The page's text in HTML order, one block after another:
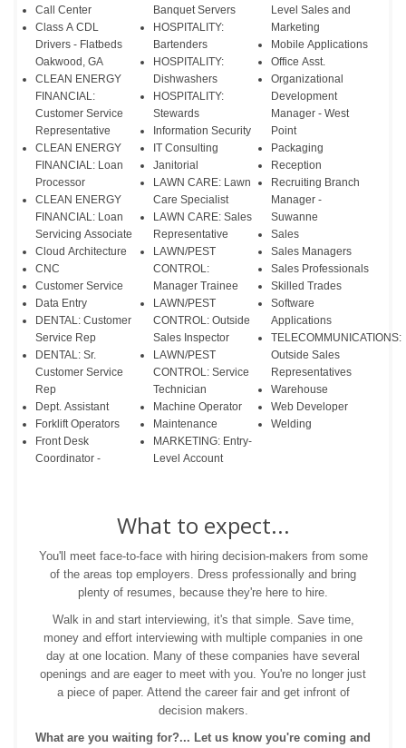
Call Center
Class A CDL
Drivers - Flatbeds
Oakwood, GA
CLEAN ENERGY
FINANCIAL:
Customer Service
Representative
CLEAN ENERGY
FINANCIAL: Loan
Processor
CLEAN ENERGY
FINANCIAL: Loan
Servicing Associate
Cloud Architecture
CNC
Customer Service
Data Entry
DENTAL: Customer
Service Rep
DENTAL: Sr.
Customer Service
Rep
Dept. Assistant
Forklift Operators
Front Desk
Coordinator -
Banquet Servers
HOSPITALITY:
Bartenders
HOSPITALITY:
Dishwashers
HOSPITALITY:
Stewards
Information Security
IT Consulting
Janitorial
LAWN CARE: Lawn
Care Specialist
LAWN CARE: Sales
Representative
LAWN/PEST
CONTROL:
Manager Trainee
LAWN/PEST
CONTROL: Outside
Sales Inspector
LAWN/PEST
CONTROL: Service
Technician
Machine Operator
Maintenance
MARKETING: Entry-
Level Account
Level Sales and
Marketing
Mobile Applications
Office Asst.
Organizational
Development
Manager - West
Point
Packaging
Reception
Recruiting Branch
Manager -
Suwanne
Sales
Sales Managers
Sales Professionals
Skilled Trades
Software
Applications
TELECOMMUNICATIONS:
Outside Sales
Representatives
Warehouse
Web Developer
Welding
What to expect...
You'll meet face-to-face with hiring decision-makers from some
of the areas top employers. Dress professionally and bring
plenty of resumes, because they're here to hire.
Walk in and start interviewing, it's that simple. Save time,
money and effort interviewing with multiple companies in one
day at one location. Many of these companies have several
openings and are eager to meet with you. You're no longer just
a piece of paper. Attend the career fair and get infront of
decision makers.
What are you waiting for?... Let us know you're coming and